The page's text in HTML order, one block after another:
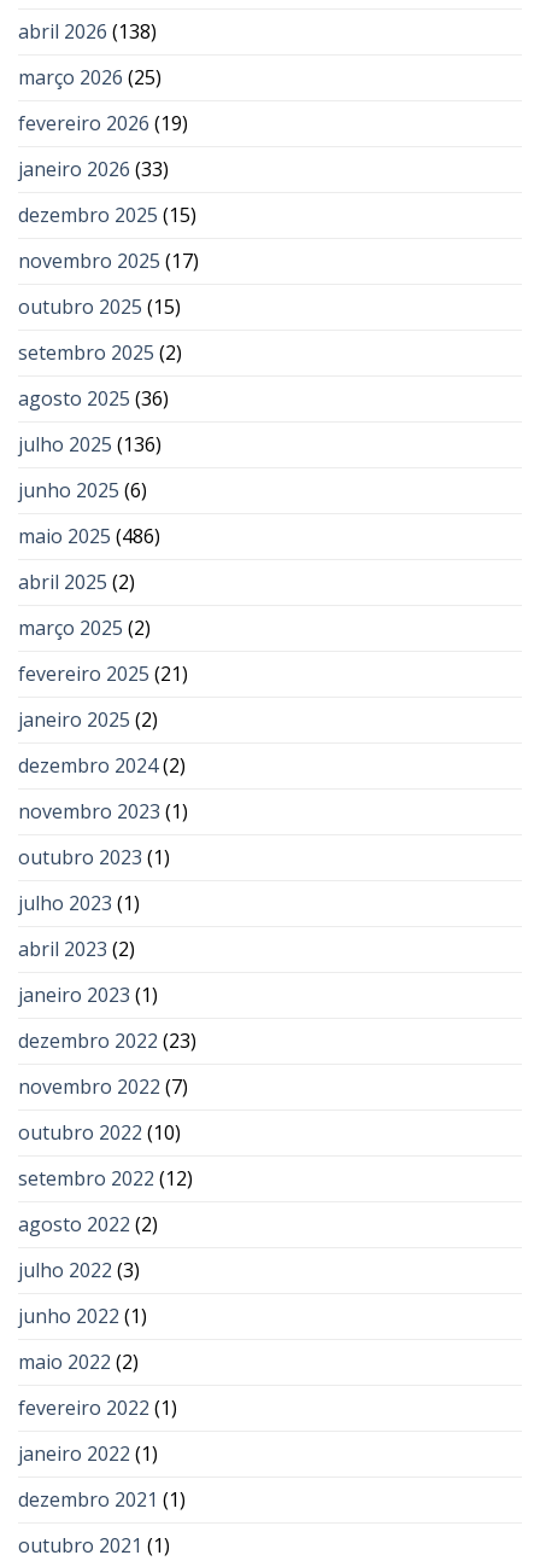
abril 2026 (138)
março 2026 (25)
fevereiro 2026 (19)
janeiro 2026 (33)
dezembro 2025 (15)
novembro 2025 (17)
outubro 2025 (15)
setembro 2025 (2)
agosto 2025 (36)
julho 2025 (136)
junho 2025 (6)
maio 2025 (486)
abril 2025 (2)
março 2025 (2)
fevereiro 2025 (21)
janeiro 2025 (2)
dezembro 2024(2)
novembro 2023 (1)
outubro 2023 (1)
julho 2023 (1)
abril 2023 (2)
janeiro 2023 (1)
dezembro 2022 (23)
novembro 2022 (7)
outubro 2022 (10)
setembro 2022 (12)
agosto 2022 (2)
julho 2022 (3)
junho 2022 (1)
maio 2022 (2)
fevereiro 2022 (1)
janeiro 2022 (1)
dezembro 2021 (1)
outubro 2021 (1)